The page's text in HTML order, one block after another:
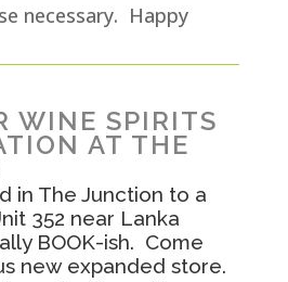
necessary. Happy
WINE SPIRITS
AT THE
in The Junction to a
352 near Lanka
BOOK-ish. Come
new expanded store.